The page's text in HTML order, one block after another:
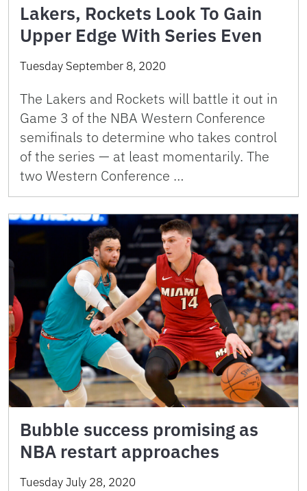
Lakers, Rockets Look To Gain
Upper Edge With Series Even
Tuesday September 8, 2020
The Lakers and Rockets will battle it out in
Game 3 of the NBA Western Conference
semifinals to determine who takes control
of the series — at least momentarily. The
two Western Conference …
Bubble success promising as
NBA restart approaches
Tuesday July 28, 2020